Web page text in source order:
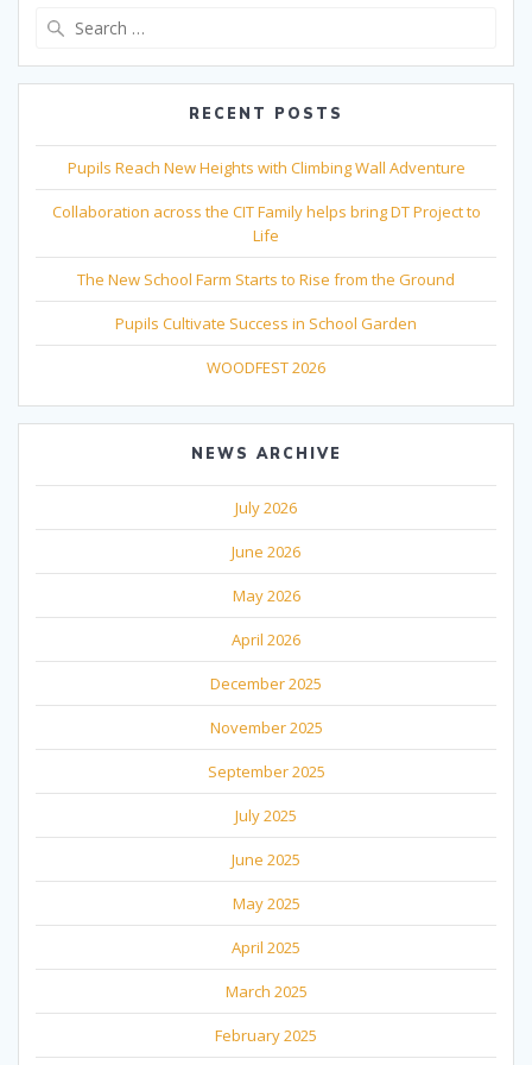
RECENT POSTS
Pupils Reach New Heights with Climbing Wall Adventure
Collaboration across the CIT Family helps bring DT Project to
Life
The New School Farm Starts to Rise from the Ground
Pupils Cultivate Success in School Garden
WOODFEST 2026
NEWS ARCHIVE
July 2026
June 2026
May 2026
April 2026
December 2025
November 2025
September 2025
July 2025
June 2025
May 2025
April 2025
March 2025
February 2025